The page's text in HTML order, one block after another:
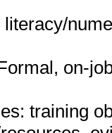
on-
training